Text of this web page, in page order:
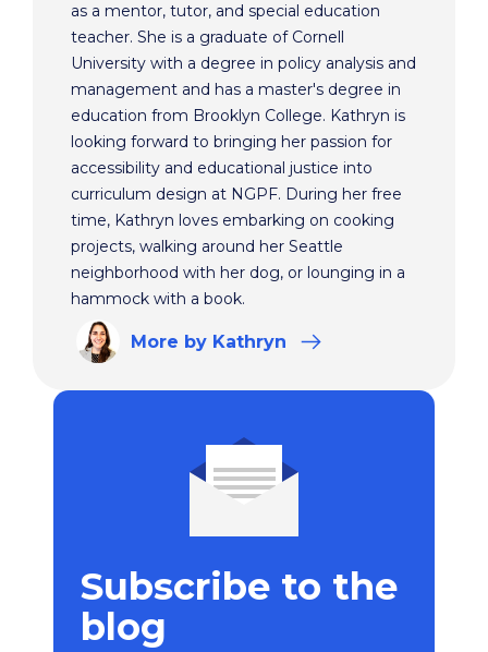
as a mentor, tutor, and special education
teacher. She is a graduate of Cornell
University with a degree in policy analysis and
management and has a master's degree in
education from Brooklyn College. Kathryn is
looking forward to bringing her passion for
accessibility and educational justice into
curriculum design at NGPF. During her free
time, Kathryn loves embarking on cooking
projects, walking around her Seattle
neighborhood with her dog, or lounging in a
hammock with a book.
More by Kathryn
Subscribe to the
blog